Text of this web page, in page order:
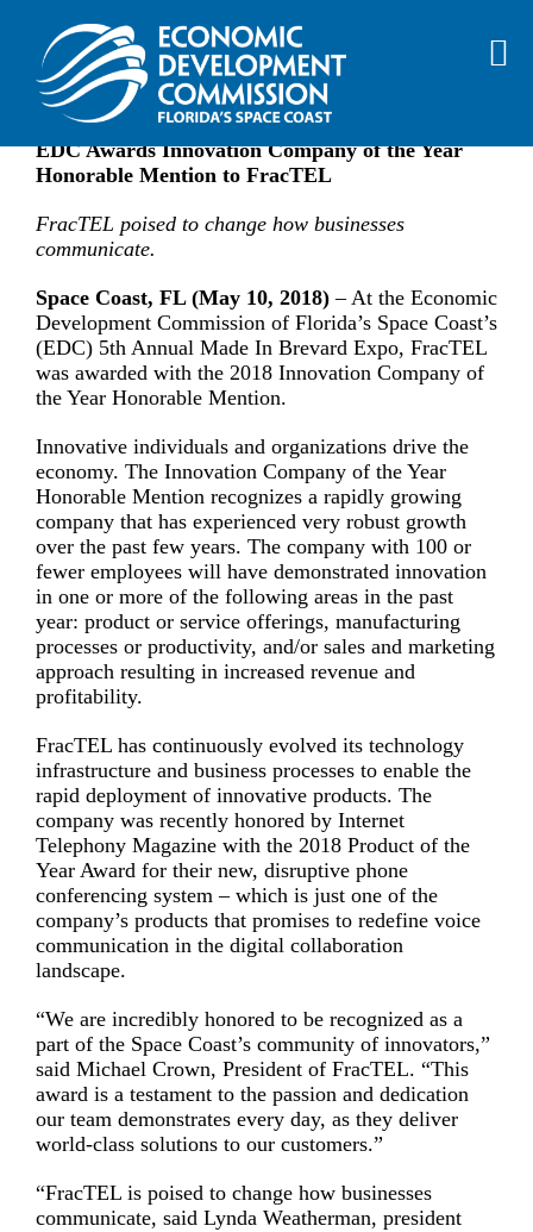
content
EDC Awards Innovation Company
of the Year Honorable Mention to
FracTEL
EDC Awards Innovation Company of the Year
Honorable Mention to FracTEL
FracTEL poised to change how businesses
communicate.
Space Coast, FL (May 10, 2018) – At the Economic
Development Commission of Florida’s Space Coast’s
(EDC) 5th Annual Made In Brevard Expo, FracTEL
was awarded with the 2018 Innovation Company of
the Year Honorable Mention.
Innovative individuals and organizations drive the
economy. The Innovation Company of the Year
Honorable Mention recognizes a rapidly growing
company that has experienced very robust growth
over the past few years. The company with 100 or
fewer employees will have demonstrated innovation
in one or more of the following areas in the past
year: product or service offerings, manufacturing
processes or productivity, and/or sales and marketing
approach resulting in increased revenue and
profitability.
FracTEL has continuously evolved its technology
infrastructure and business processes to enable the
rapid deployment of innovative products. The
company was recently honored by Internet
Telephony Magazine with the 2018 Product of the
Year Award for their new, disruptive phone
conferencing system – which is just one of the
company’s products that promises to redefine voice
communication in the digital collaboration
landscape.
“We are incredibly honored to be recognized as a
part of the Space Coast’s community of innovators,”
said Michael Crown, President of FracTEL. “This
award is a testament to the passion and dedication
our team demonstrates every day, as they deliver
world-class solutions to our customers.”
“FracTEL is poised to change how businesses
communicate, said Lynda Weatherman, president